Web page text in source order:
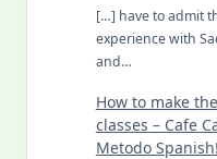
[…] have to admit
experience with
and…
How to make
classes – Cafe
Metodo